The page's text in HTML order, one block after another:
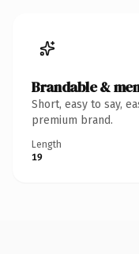
Brandable &
Short, easy to say,
premium brand.
Length
19